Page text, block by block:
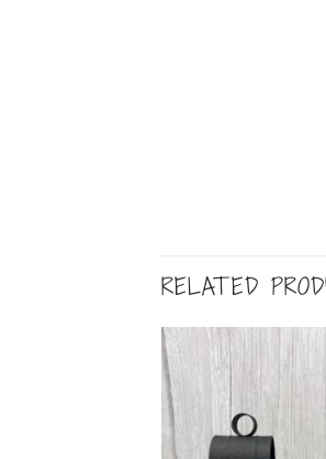
RELATED